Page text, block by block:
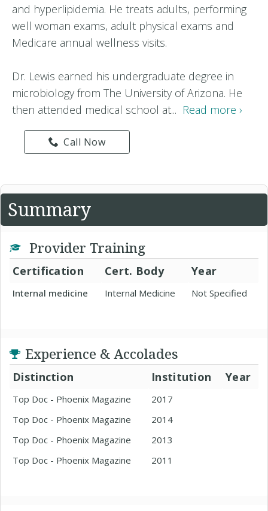
and hyperlipidemia. He treats adults, performing
well woman exams, adult physical exams and
Medicare annual wellness visits.
Dr. Lewis earned his undergraduate degree in
microbiology from The University of Arizona. He
then attended medical school at... Read more ›
Call Now
Summary
Provider Training
Certification Cert. Body Year
Internal medicine Internal Medicine Not Specified
Experience & Accolades
Distinction Institution Year
Top Doc - Phoenix Magazine
2017
Top Doc - Phoenix Magazine
2014
Top Doc - Phoenix Magazine
2013
Top Doc - Phoenix Magazine
2011